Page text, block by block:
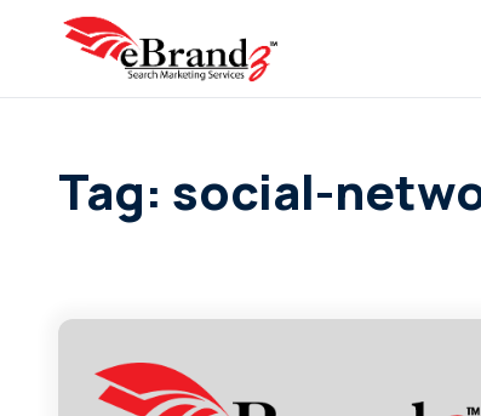
Tag: social-